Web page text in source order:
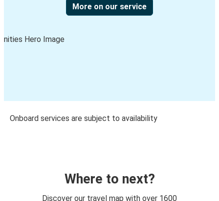
More on our service
Onboard services are subject to availability
Where to next?
Discover our travel map with over 1600